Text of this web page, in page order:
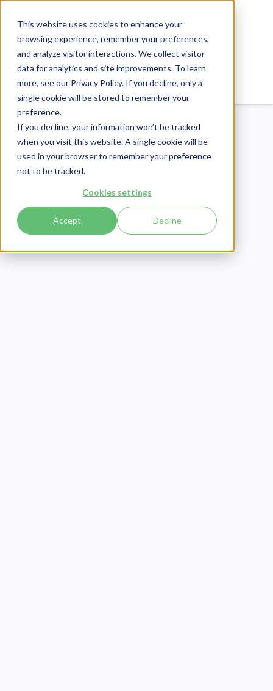
This website uses cookies to enhance your
browsing experience, remember your preferences,
and analyze visitor interactions. We collect visitor
data for analytics and site improvements. To learn
more, see our Privacy Policy. If you decline, only a
single cookie will be stored to remember your
preference.
If you decline, your information won’t be tracked
when you visit this website. A single cookie will be
used in your browser to remember your preference
not to be tracked.
Cookies settings
Accept Decline
Publish Date: May 17, 2022
5 Child Care Invoice
Templates That Increase